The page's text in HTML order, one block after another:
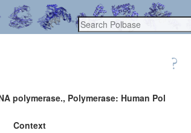
polymerase., Polymerase: Human Pol
Context